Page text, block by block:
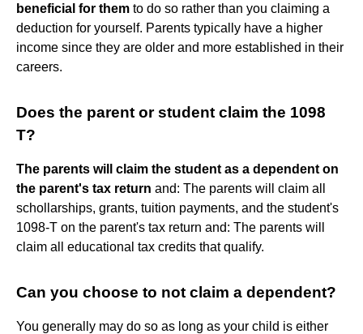
beneficial for them to do so rather than you claiming a
deduction for yourself. Parents typically have a higher
income since they are older and more established in their
careers.
Does the parent or student claim the 1098
T?
The parents will claim the student as a dependent on
the parent's tax return and: The parents will claim all
schollarships, grants, tuition payments, and the student's
1098-T on the parent's tax return and: The parents will
claim all educational tax credits that qualify.
Can you choose to not claim a dependent?
You generally may do so as long as your child is either